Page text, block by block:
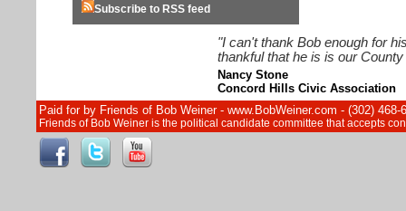
Subscribe to RSS feed
"I can't thank Bob enough for
thankful that he is is our
Nancy Stone
Concord Hills Civic Association
Paid for by Friends of Bob Weiner - www.BobWeiner.com - (302)
Friends of Bob Weiner is the political candidate committee that accepts